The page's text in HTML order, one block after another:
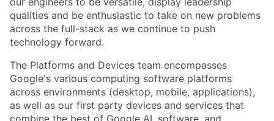
qualities and be enthusiastic to take on new problems
across the full-stack as we continue to push
technology forward.
The Platforms and Devices team encompasses
Google's various computing software platforms
across environments (desktop, mobile, applications),
as well as our first party devices and services that
combine the best of Google AI, software, and